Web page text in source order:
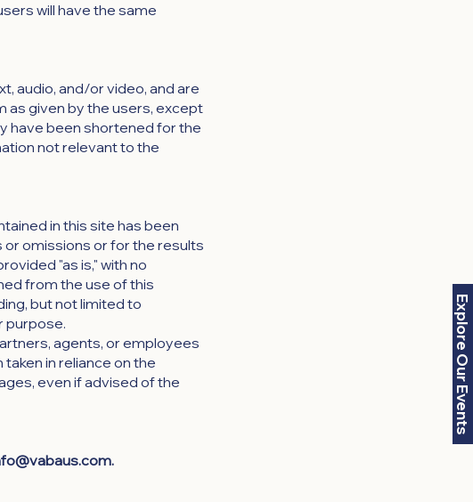
Explore Our Events
will have the same
audio, and/or video, and are
as given by the users, except
have been shortened for the
not relevant to the
in this site has been
omissions or for the results
"as is," with no
from the use of this
but not limited to
purpose.
agents, or employees
in reliance on the
even if advised of the
.